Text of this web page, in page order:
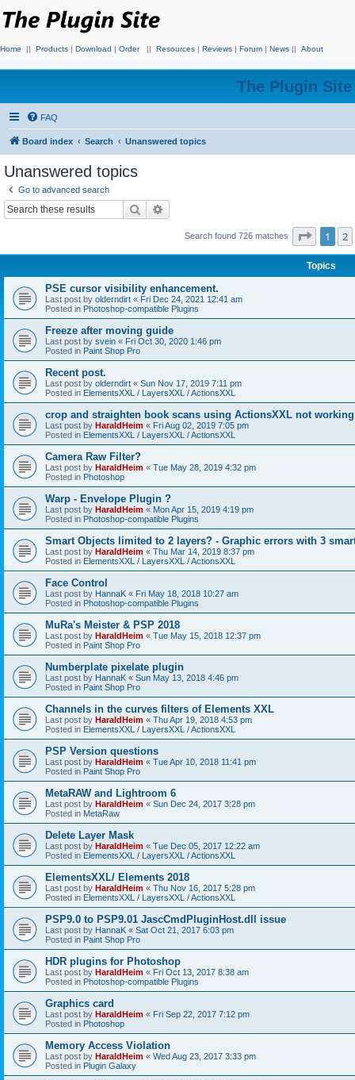
Home || Products | Download | Order || Resources | Reviews | Forum | News || About
The Plugin
FAQ
Board index Search Unanswered topics
Unanswered topics
Go to advanced search
Search
Search found 726 matches Page 1
1 2
Topics
PSE cursor visibility enhancement.
Last post by olderndirt « Fri Dec 24, 2021 12:41 am
Posted in Photoshop-compatible Plugins
Freeze after moving guide
Last post by svein « Fri Oct 30, 2020 1:46 pm
Posted in Paint Shop Pro
Recent post.
Last post by olderndirt « Sun Nov 17, 2019 7:11 pm
Posted in ElementsXXL / LayersXXL / ActionsXXL
crop and straighten book scans using ActionsXXL not
Last post by HaraldHeim « Fri Aug 02, 2019 7:05 pm
Posted in ElementsXXL / LayersXXL / ActionsXXL
Camera Raw Filter?
Last post by HaraldHeim « Tue May 28, 2019 4:32 pm
Posted in Photoshop
Warp - Envelope Plugin ?
Last post by HaraldHeim « Mon Apr 15, 2019 4:19 pm
Posted in Photoshop-compatible Plugins
Smart Objects limited to 2 layers? - Graphic errors with 3
Last post by HaraldHeim « Thu Mar 14, 2019 8:37 pm
Posted in ElementsXXL / LayersXXL / ActionsXXL
Face Control
Last post by HannaK « Fri May 18, 2018 10:27 am
Posted in Photoshop-compatible Plugins
MuRa's Meister & PSP 2018
Last post by HaraldHeim « Tue May 15, 2018 12:37 pm
Posted in Paint Shop Pro
Numberplate pixelate plugin
Last post by HannaK « Sun May 13, 2018 4:46 pm
Posted in Paint Shop Pro
Channels in the curves filters of Elements XXL
Last post by HaraldHeim « Thu Apr 19, 2018 4:53 pm
Posted in ElementsXXL / LayersXXL / ActionsXXL
PSP Version questions
Last post by HaraldHeim « Tue Apr 10, 2018 11:41 pm
Posted in Paint Shop Pro
MetaRAW and Lightroom 6
Last post by HaraldHeim « Sun Dec 24, 2017 3:28 pm
Posted in MetaRaw
Delete Layer Mask
Last post by HaraldHeim « Tue Dec 05, 2017 12:22 am
Posted in ElementsXXL / LayersXXL / ActionsXXL
ElementsXXL/ Elements 2018
Last post by HaraldHeim « Thu Nov 16, 2017 5:28 pm
Posted in ElementsXXL / LayersXXL / ActionsXXL
PSP9.0 to PSP9.01 JascCmdPluginHost.dll issue
Last post by HannaK « Sat Oct 21, 2017 6:03 pm
Posted in Paint Shop Pro
HDR plugins for Photoshop
Last post by HaraldHeim « Fri Oct 13, 2017 8:38 am
Posted in Photoshop-compatible Plugins
Graphics card
Last post by HaraldHeim « Fri Sep 22, 2017 7:12 pm
Posted in Photoshop
Memory Access Violation
Last post by HaraldHeim « Wed Aug 23, 2017 3:33 pm
Posted in Plugin Galaxy